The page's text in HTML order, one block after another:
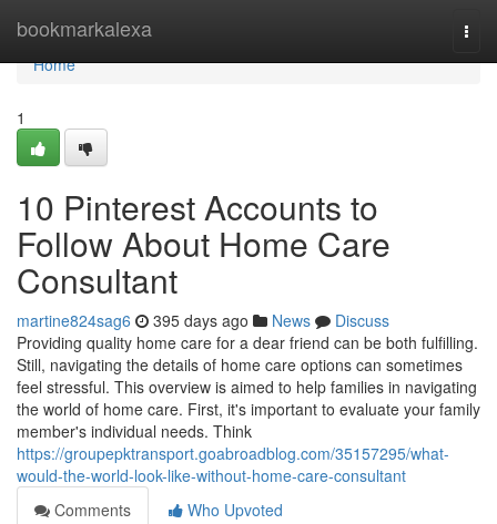
bookmarkalexa
Home
Home
1
10 Pinterest Accounts to
Follow About Home Care
Consultant
martine824sag6 395 days ago News
Discuss
Providing quality home care for a dear friend can be both fulfilling.
Still, navigating the details of home care options can sometimes
feel stressful. This overview is aimed to help families in navigating
the world of home care. First, it's important to evaluate your family
member's individual needs. Think
https://groupepktransport.goabroadblog.com/35157295/what-
would-the-world-look-like-without-home-care-consultant
Comments
Who Upvoted